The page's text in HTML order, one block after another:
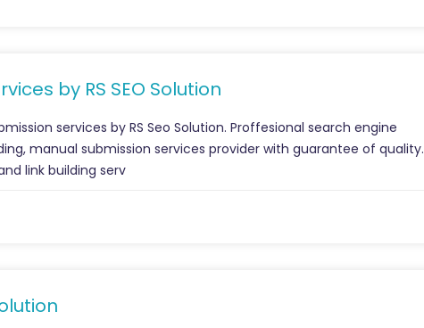
by RS SEO Solution
services by RS Seo Solution. Proffesional search engine
manual submission services provider with guarantee of quality.
link building serv